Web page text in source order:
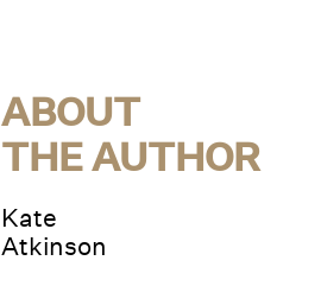
ABOUT
THE AUTHOR
Kate
Atkinson